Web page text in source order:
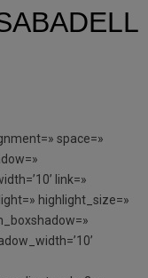
space=»
link=»
highlight_size=»